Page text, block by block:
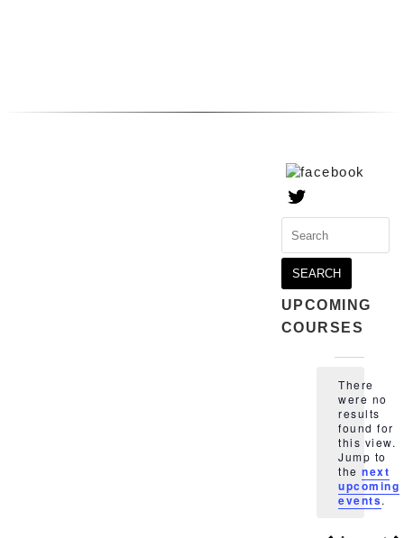
for:
UPCOMING
COURSES
Notice
There
were no
results
found for
this view.
Jump to
thenext
upcoming
events.